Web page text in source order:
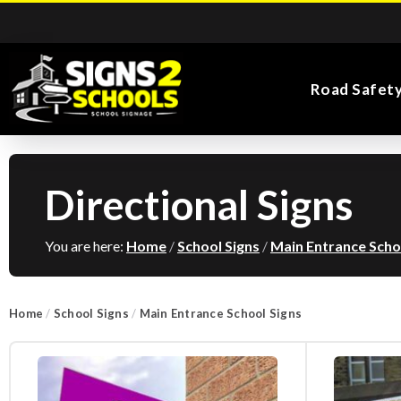
Road
Kiddie Road Safety
Cones
Parking Safety & Traffic
School Signs
Flags
Noticeboards
Main Entrance School
Directional Signs
Playground Signs
Search for:
Directional Signs
You are here: Home /School Signs / Main Entrance
Home / School Signs / Main Entrance School Signs